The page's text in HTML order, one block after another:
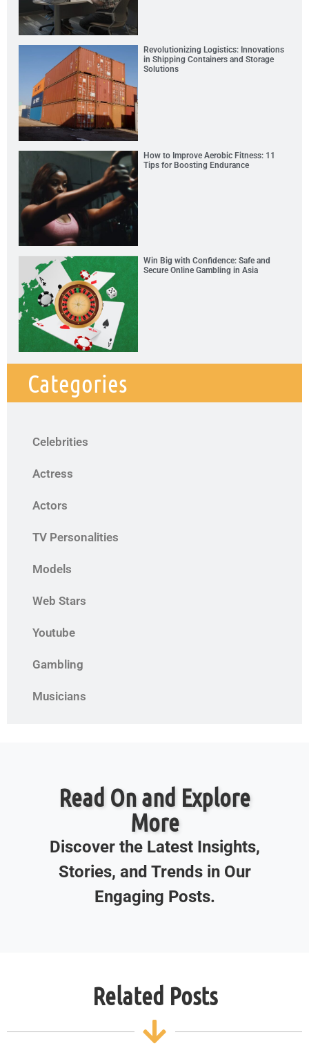
Revolutionizing Logistics: Innovations
in Shipping Containers and Storage
Solutions
How to Improve Aerobic Fitness: 11
Tips for Boosting Endurance
Win Big with Confidence: Safe and
Secure Online Gambling in Asia
Categories
Celebrities
Actress
Actors
TV Personalities
Models
Web Stars
Youtube
Gambling
Musicians
Read On and Explore
More
Discover the Latest Insights,
Stories, and Trends in Our
Engaging Posts.
Related Posts